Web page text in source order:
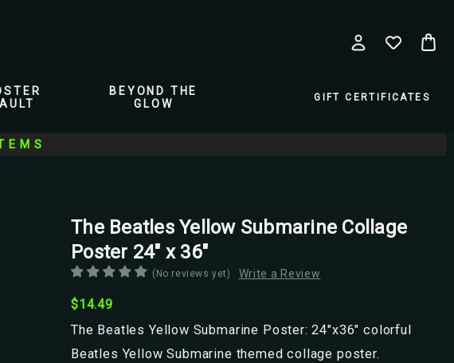
BEYOND THE
GLOW
GIFT CERTIFICATES
The Beatles Yellow Submarine Collage
Poster 24" x 36"
(No reviews yet) Write a Review
$14.49
The Beatles Yellow Submarine Poster: 24"x36" colorful
Beatles Yellow Submarine themed collage poster.